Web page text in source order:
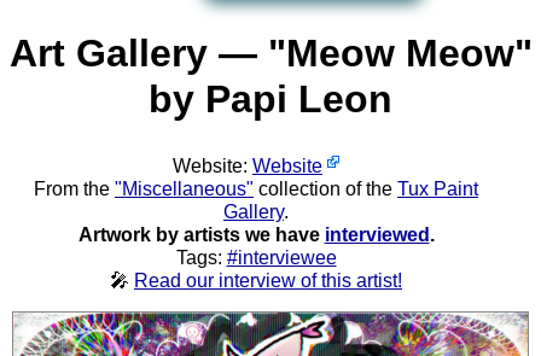
Art Gallery — "Meow Meow"
by Papi Leon
Website: Website
From the "Miscellaneous" collection of the Tux Paint
Gallery.
Artwork by artists we have interviewed .
Tags: #interviewee
🎤 Read our interview of this artist!